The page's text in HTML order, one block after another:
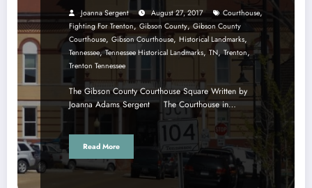
Joanna Sergent August 27, 2017 Courthouse,
Fighting For Trenton,Gibson County,Gibson County
Courthouse, Gibson Courthouse, Historical Landmarks,
Tennessee,Tennessee Historical Landmarks, TN,Trenton,
Trenton Tennessee
The Gibson County Courthouse Square Written by
Joanna Adams Sergent The Courthouse in…
Read More